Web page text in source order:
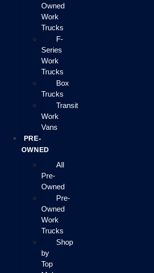
Owned
Work
Trucks
F-
Series
Work
Trucks
Box
Trucks
Transit
Work
Vans
PRE-
OWNED
All
Pre-
Owned
Pre-
Owned
Work
Trucks
Shop
by
Top